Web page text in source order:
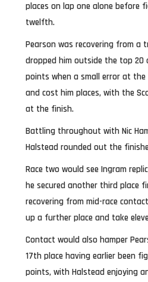
places on lap one alone before
twelfth.
Pearson was recovering from
dropped him outside the top 20
points when a small error at
and cost him places, with the
at the finish.
Battling throughout with Nic
Halstead rounded out the
Race two would see Ingram
he secured another third place
recovering from mid-race
up a further place and take
Contact would also hamper
17th place having earlier been
points, with Halstead enjoying